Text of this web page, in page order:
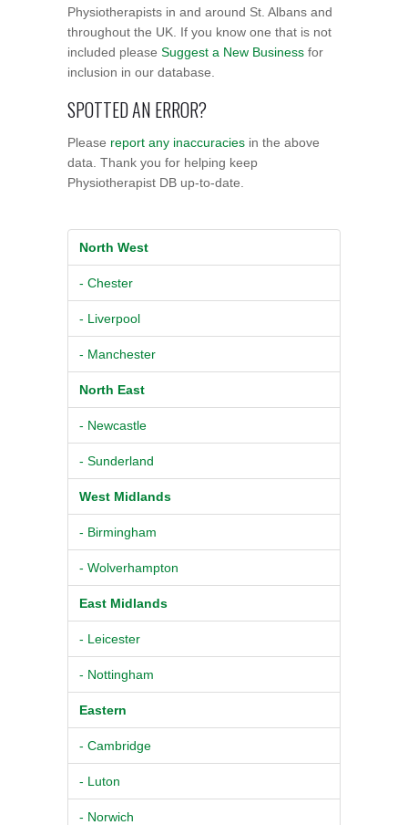
Physiotherapists in and around St. Albans and
throughout the UK. If you know one that is not
included please Suggest a New Business for
inclusion in our database.
SPOTTED AN ERROR?
Please report any inaccuracies in the above
data. Thank you for helping keep
Physiotherapist DB up-to-date.
North West
- Chester
- Liverpool
- Manchester
North East
- Newcastle
- Sunderland
West Midlands
- Birmingham
- Wolverhampton
East Midlands
- Leicester
- Nottingham
Eastern
- Cambridge
- Luton
- Norwich